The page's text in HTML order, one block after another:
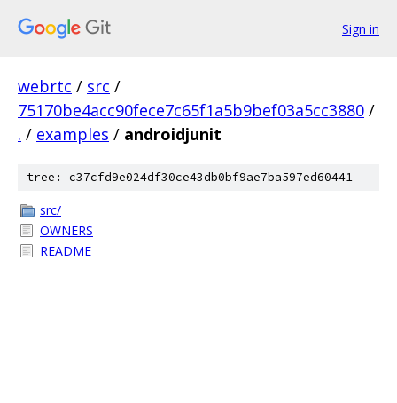
Sign in
webrtc / src /
75170be4acc90fece7c65f1a5b9bef03a5cc3880 /
. / examples / androidjunit
tree: c37cfd9e024df30ce43db0bf9ae7ba597ed60441
src/
OWNERS
README